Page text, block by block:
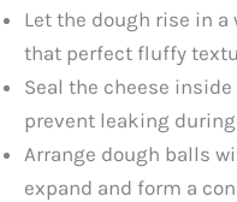
Let the dough rise in
that perfect fluffy
Seal the cheese
prevent leaking
Arrange dough balls
expand and form a